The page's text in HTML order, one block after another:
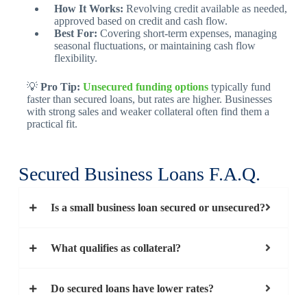
How It Works: Revolving credit available as needed,
approved based on credit and cash flow.
Best For: Covering short-term expenses, managing
seasonal fluctuations, or maintaining cash flow
flexibility.
💡 Pro Tip: Unsecured funding options typically fund
faster than secured loans, but rates are higher. Businesses
with strong sales and weaker collateral often find them a
practical fit.
Secured Business Loans F.A.Q.
Is a small business loan secured or unsecured?
What qualifies as collateral?
Do secured loans have lower rates?